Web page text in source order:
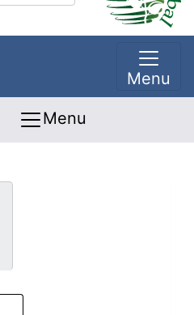
Menu
Menu